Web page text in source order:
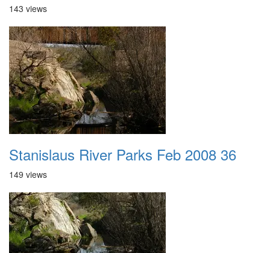
143 views
Stanislaus River Parks Feb 2008 36
149 views